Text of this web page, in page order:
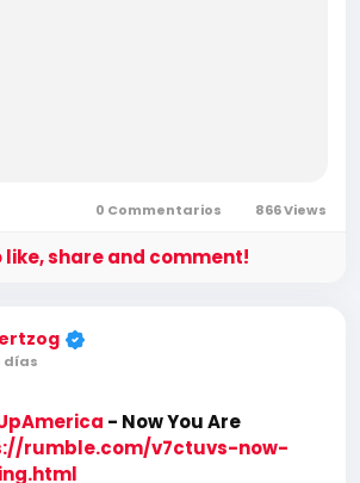
0 Commentarios 866 Views
like, share and comment!
días
- Now You Are
rumble.com/v7ctuvs-now-